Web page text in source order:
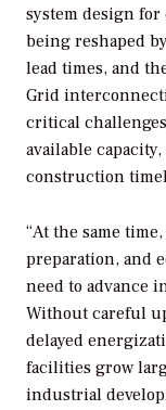
system design
being reshaped
lead times, and
Grid
critical
available
construction
“At the same
preparation, and
need to advance
Without careful
delayed
facilities grow
industrial